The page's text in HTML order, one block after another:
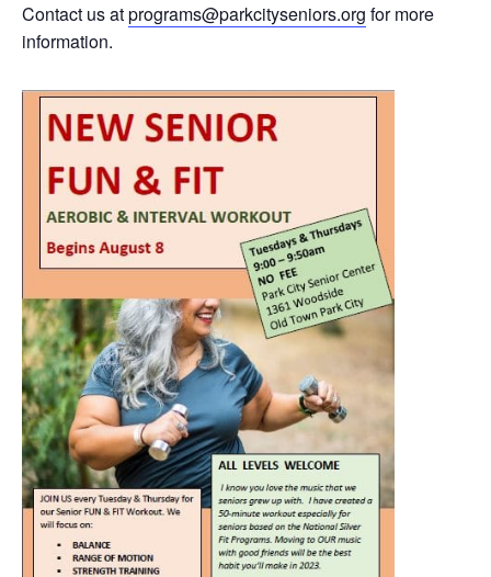
Contact us atprograms@parkcityseniors.org for more
information.